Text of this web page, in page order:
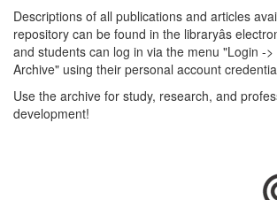
Descriptions of all publications and articles
repository can be found in the libraryâs
and students can log in via the menu "Login -
Archive" using their personal account
Use the archive for study, research, and
development!